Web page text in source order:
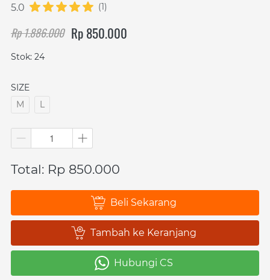
5.0 (1)
Rp 1.886.000 Rp 850.000
Stok: 24
SIZE
M
L
Total: Rp 850.000
` Beli Sekarang
` Tambah ke Keranjang
` Hubungi CS